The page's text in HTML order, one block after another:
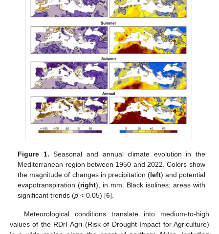
Figure 1. Seasonal and annual climate evolution in the
Mediterranean region between 1950 and 2022. Colors show
the magnitude of changes in precipitation (left) and potential
evapotranspiration (right), in mm. Black isolines: areas with
significant trends (p < 0.05) [6].
Meteorological conditions translate into medium-to-high
values of the RDrI-Agri (Risk of Drought Impact for Agriculture)